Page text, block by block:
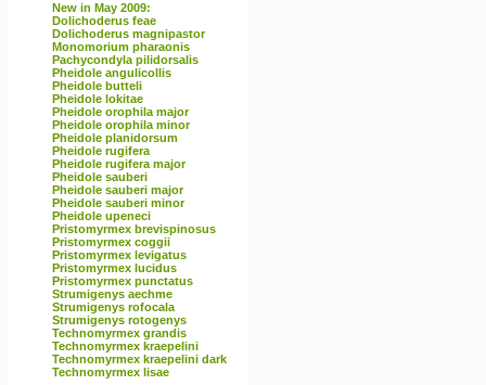
New in May 2009:
Dolichoderus feae
Dolichoderus magnipastor
Monomorium pharaonis
Pachycondyla pilidorsalis
Pheidole angulicollis
Pheidole butteli
Pheidole lokitae
Pheidole orophila major
Pheidole orophila minor
Pheidole planidorsum
Pheidole rugifera
Pheidole rugifera major
Pheidole sauberi
Pheidole sauberi major
Pheidole sauberi minor
Pheidole upeneci
Pristomyrmex brevispinosus
Pristomyrmex coggii
Pristomyrmex levigatus
Pristomyrmex lucidus
Pristomyrmex punctatus
Strumigenys aechme
Strumigenys rofocala
Strumigenys rotogenys
Technomyrmex grandis
Technomyrmex kraepelini
Technomyrmex kraepelini dark
Technomyrmex lisae